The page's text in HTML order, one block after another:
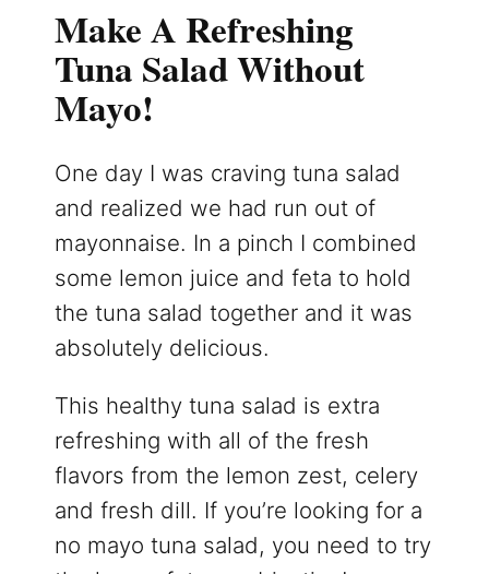
Make A Refreshing
Tuna Salad Without
Mayo!
One day I was craving tuna salad
and realized we had run out of
mayonnaise. In a pinch I combined
some lemon juice and feta to hold
the tuna salad together and it was
absolutely delicious.
This healthy tuna salad is extra
refreshing with all of the fresh
flavors from the lemon zest, celery
and fresh dill. If you’re looking for a
no mayo tuna salad, you need to try